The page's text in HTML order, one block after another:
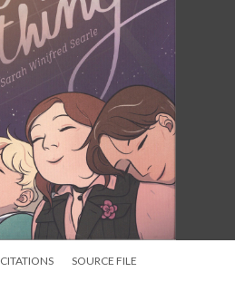
CITATIONS SOURCE FILE